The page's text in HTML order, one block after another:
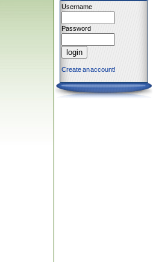
Username
Password
Create an account!